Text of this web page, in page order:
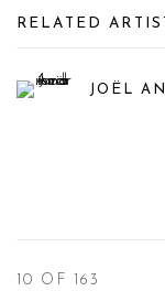
RELATED
JOËL
10 OF 163